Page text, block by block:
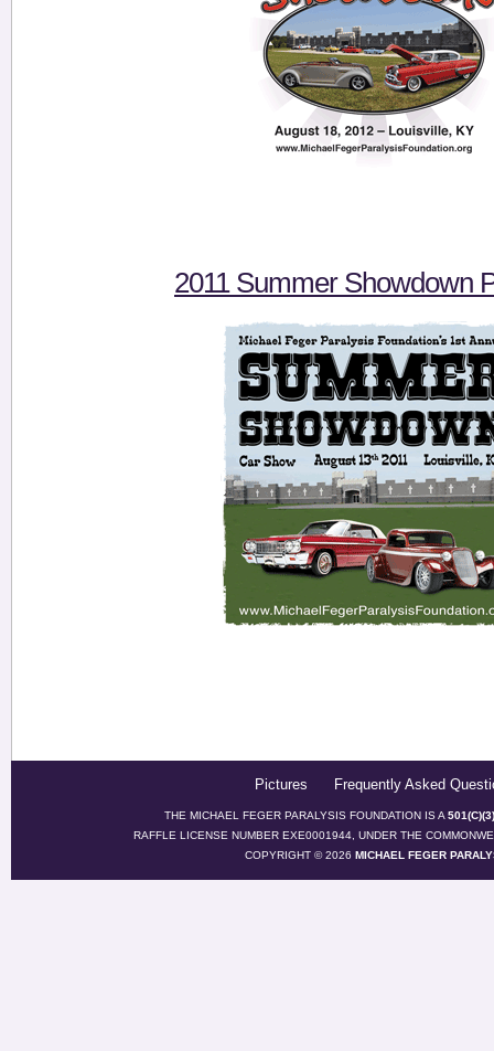
2011 Summer Showdown
Pictures Frequently Asked
THE MICHAEL FEGER PARALYSIS FOUNDATION IS A
RAFFLE LICENSE NUMBER EXE0001944, UNDER THE
COPYRIGHT © 2026 MICHAEL FEGER